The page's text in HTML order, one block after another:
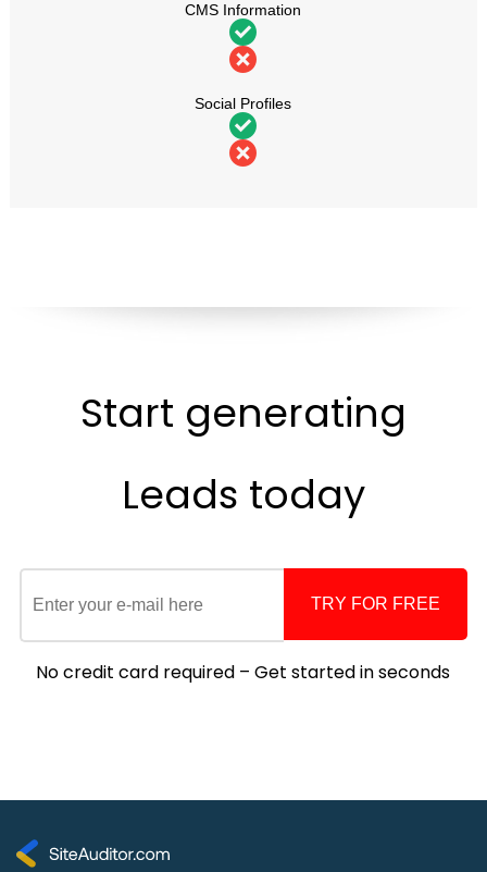
CMS Information
Social Profiles
Start generating
Leads today
TRY FOR FREE
No credit card required – Get started in seconds